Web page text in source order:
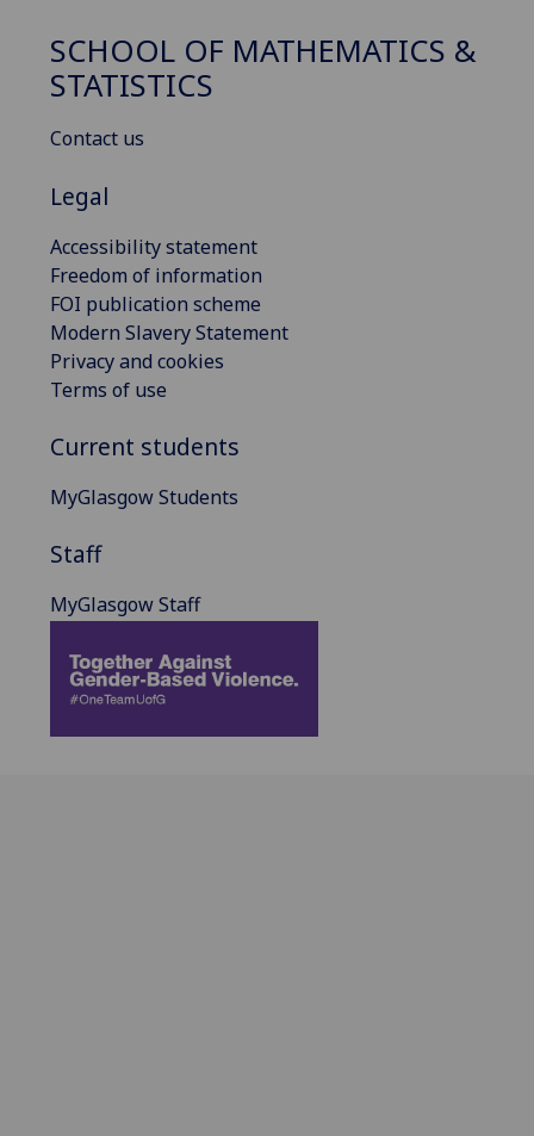
SCHOOL OF MATHEMATICS &
STATISTICS
Contact us
Legal
Accessibility statement
Freedom of information
FOI publication scheme
Modern Slavery Statement
Privacy and cookies
Terms of use
Current students
MyGlasgow Students
Staff
MyGlasgow Staff